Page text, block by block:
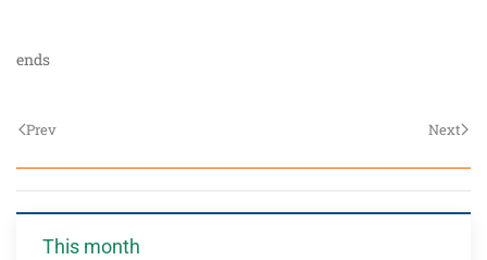
ends
Prev Next
This month